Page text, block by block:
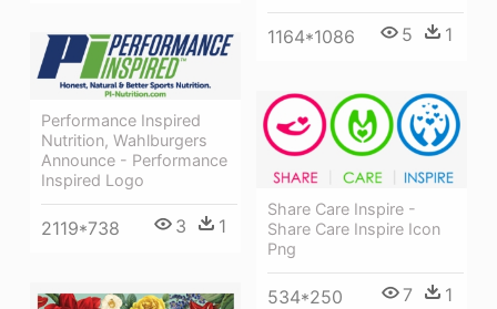
1164*1086 5 1
Performance Inspired
Nutrition, Wahlburgers
Announce - Performance
Inspired Logo
2119*738 3 1
Share Care Inspire -
Share Care Inspire Icon
Png
534*250 7 1